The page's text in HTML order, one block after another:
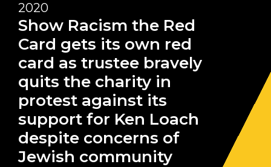
2020
Show Racism the Red
Card gets its own red
card as trustee bravely
quits the charity in
protest against its
support for Ken Loach
despite concerns of
Jewish community